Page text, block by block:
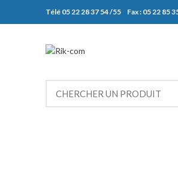
Télé 05 22 28 37 54 /55 Fax : 05 22 85